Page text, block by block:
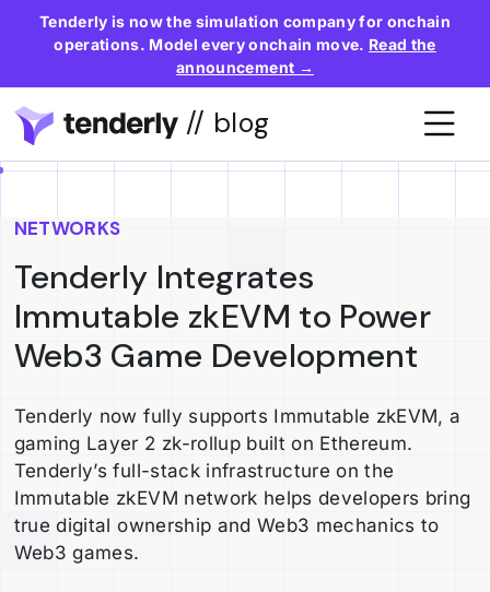
Tenderly is now the simulation company for onchain
operations. Model every onchain move. Read the
announcement →
// blog
NETWORKS
Tenderly Integrates
Immutable zkEVM to Power
Web3 Game Development
Tenderly now fully supports Immutable zkEVM, a
gaming Layer 2 zk-rollup built on Ethereum.
Tenderly’s full-stack infrastructure on the
Immutable zkEVM network helps developers bring
true digital ownership and Web3 mechanics to
Web3 games.